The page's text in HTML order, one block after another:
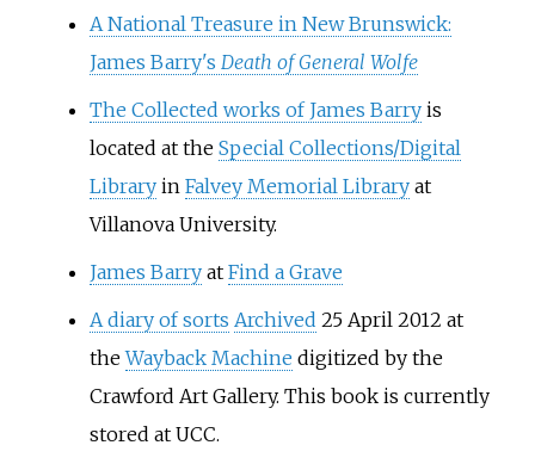
A National Treasure in New Brunswick:
James Barry's Death of General Wolfe
The Collected works of James Barryis
located at the Special Collections/Digital
Libraryin Falvey Memorial Libraryat
Villanova University.
James Barry at Find a Grave
A diary of sorts Archived 25 April 2012 at
theWayback Machine digitized by the
Crawford Art Gallery. This book is currently
stored at UCC.